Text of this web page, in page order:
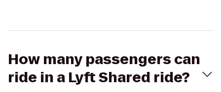
How many passengers can
ride in a Lyft Shared ride?